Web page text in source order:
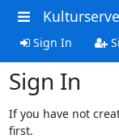
Sign In
Sign In
If you have not
first.